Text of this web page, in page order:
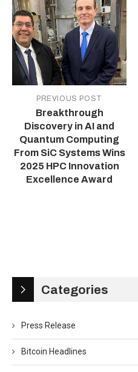
PREVIOUS POST
Breakthrough
Discovery in AI and
Quantum Computing
From SiC Systems Wins
2025 HPC Innovation
Excellence Award
Categories
Press Release
Bitcoin Headlines